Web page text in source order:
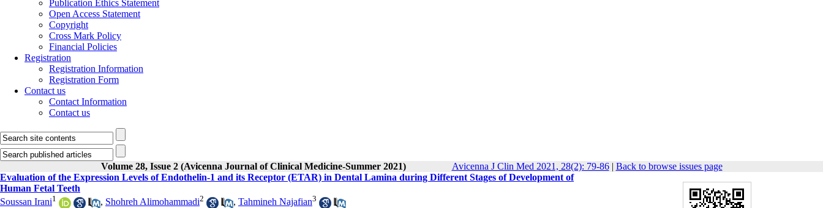
Publication Ethics Statement
Open Access Statement
Copyright
Cross Mark Policy
Financial Policies
Registration
Registration Information
Registration Form
Contact us
Contact Information
Contact us
Volume 28, Issue 2 (Avicenna Journal of Clinical Medicine-Summer 2021) Avicenna J Clin Med 2021, 28(2): 79-86| Back to browse issues page
Evaluation of the Expression Levels of Endothelin-1 and its Receptor (ETAR) in Dental Lamina during Different Stages of Development of
Human Fetal Teeth
Soussan Irani1 , Shohreh Alimohammadi2 , Tahmineh Najafian3